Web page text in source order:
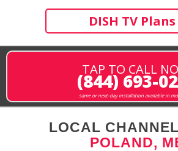
DISH TV Plans
TAP TO CALL
(844) 693-
same or next-day installation available in
LOCAL
POLAND,